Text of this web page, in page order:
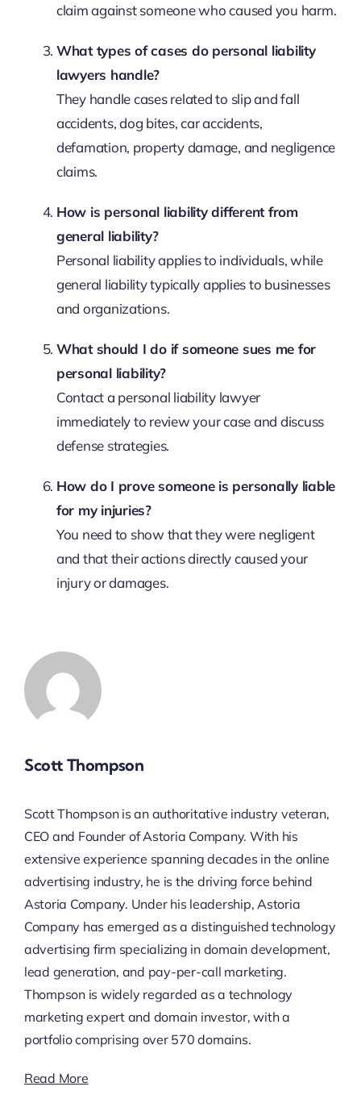
claim against someone who caused you harm.
What types of cases do personal liability
lawyers handle?
They handle cases related to slip and fall
accidents, dog bites, car accidents,
defamation, property damage, and negligence
claims.
How is personal liability different from
general liability?
Personal liability applies to individuals, while
general liability typically applies to businesses
and organizations.
What should I do if someone sues me for
personal liability?
Contact a personal liability lawyer
immediately to review your case and discuss
defense strategies.
How do I prove someone is personally liable
for my injuries?
You need to show that they were negligent
and that their actions directly caused your
injury or damages.
Scott Thompson
Scott Thompson is an authoritative industry veteran,
CEO and Founder of Astoria Company. With his
extensive experience spanning decades in the online
advertising industry, he is the driving force behind
Astoria Company. Under his leadership, Astoria
Company has emerged as a distinguished technology
advertising firm specializing in domain development,
lead generation, and pay-per-call marketing.
Thompson is widely regarded as a technology
marketing expert and domain investor, with a
portfolio comprising over 570 domains.
Read More